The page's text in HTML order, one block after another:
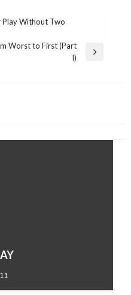
Play Without Two
Worst to First (Part
I)